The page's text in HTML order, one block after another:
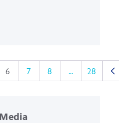
6 7 8 ... 28